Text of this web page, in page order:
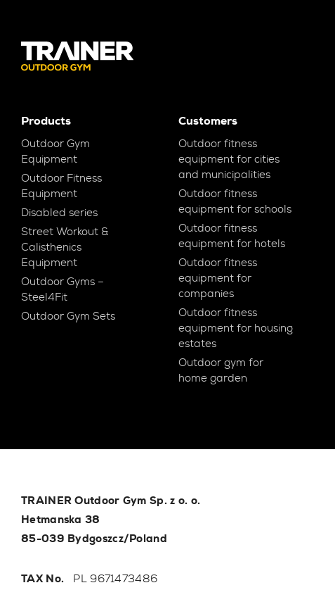
Products
Outdoor Gym
Equipment
Outdoor Fitness
Equipment
Disabled series
Street Workout &
Calisthenics
Equipment
Outdoor Gyms –
Steel4Fit
Outdoor Gym Sets
Customers
Outdoor fitness
equipment for cities
and municipalities
Outdoor fitness
equipment for schools
Outdoor fitness
equipment for hotels
Outdoor fitness
equipment for
companies
Outdoor fitness
equipment for housing
estates
Outdoor gym for
home garden
TRAINER Outdoor Gym Sp. z o. o.
Hetmanska 38
85-039 Bydgoszcz/Poland
TAX No. PL 9671473486